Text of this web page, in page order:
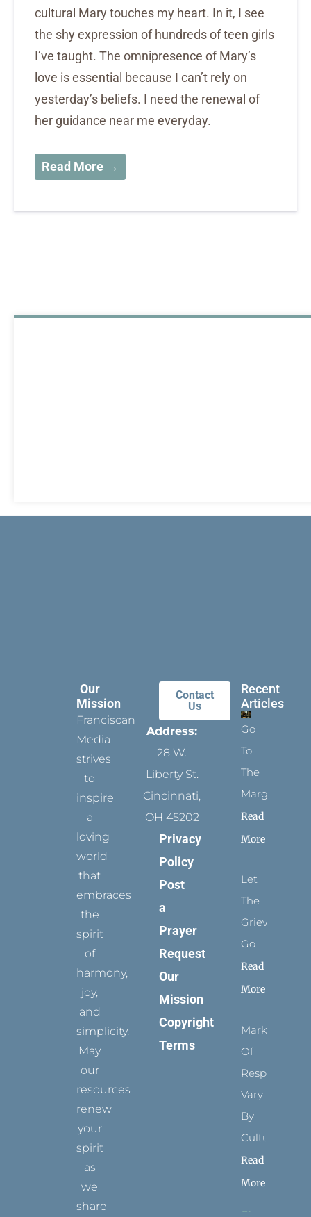
cultural Mary touches my heart. In it, I see
the shy expression of hundreds of teen girls
I’ve taught. The omnipresence of Mary’s
love is essential because I can’t rely on
yesterday’s beliefs. I need the renewal of
her guidance near me everyday.
Read More →
Our
Mission
Franciscan
Media
strives
to
inspire
a
loving
world
that
embraces
the
spirit
of
harmony,
joy,
and
simplicity.
May
our
resources
renew
your
spirit
as
we
share
Contact
Us
Address:
28 W.
Liberty St.
Cincinnati,
OH 45202
Privacy
Policy
Post
a
Prayer
Request
Our
Mission
Copyright
Terms
Recent
Articles
Go
To
The
Margins
Read
More
Let
The
Grievance
Go
Read
More
Marks
Of
Respect
Vary
By
Culture
Read
More